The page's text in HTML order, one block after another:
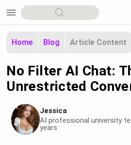
menu
Home Blog Article Content
No Filter AI Chat:
Unrestricted
Jessica
AI professional university
years